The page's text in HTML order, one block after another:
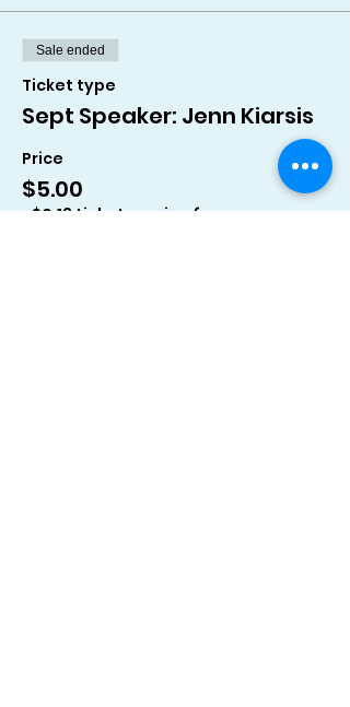
Sale ended
Ticket type
Sept Speaker: Jenn Kiarsis
Price
$5.00
+$0.13 ticket service fee